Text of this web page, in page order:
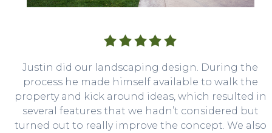
Justin did our landscaping design. During the
process he made himself available to walk the
property and kick around ideas, which resulted in
several features that we hadn’t considered but
turned out to really improve the concept. We also